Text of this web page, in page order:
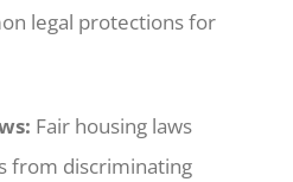
legal protections for
Fair housing laws
from discriminating